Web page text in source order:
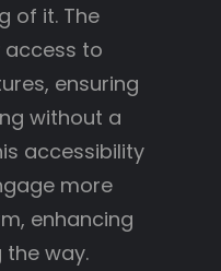
of it. The
to
ensuring
without a
accessibility
more
enhancing
the way.